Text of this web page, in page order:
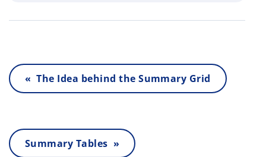
« The Idea behind the Summary Grid
Summary Tables »